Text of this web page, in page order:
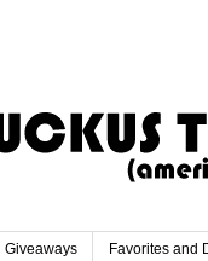
Giveaways Favorites and